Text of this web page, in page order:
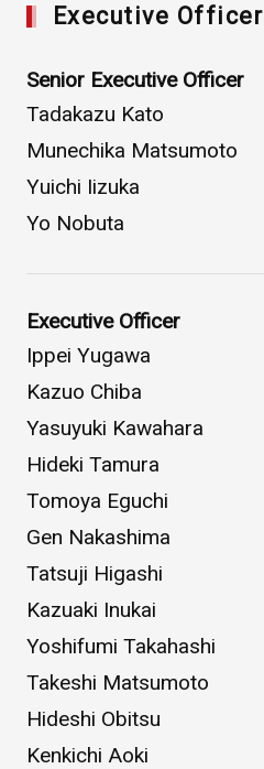
Executive Officer
Senior Executive Officer
Tadakazu Kato
Munechika Matsumoto
Yuichi Iizuka
Yo Nobuta
Executive Officer
Ippei Yugawa
Kazuo Chiba
Yasuyuki Kawahara
Hideki Tamura
Tomoya Eguchi
Gen Nakashima
Tatsuji Higashi
Kazuaki Inukai
Yoshifumi Takahashi
Takeshi Matsumoto
Hideshi Obitsu
Kenkichi Aoki